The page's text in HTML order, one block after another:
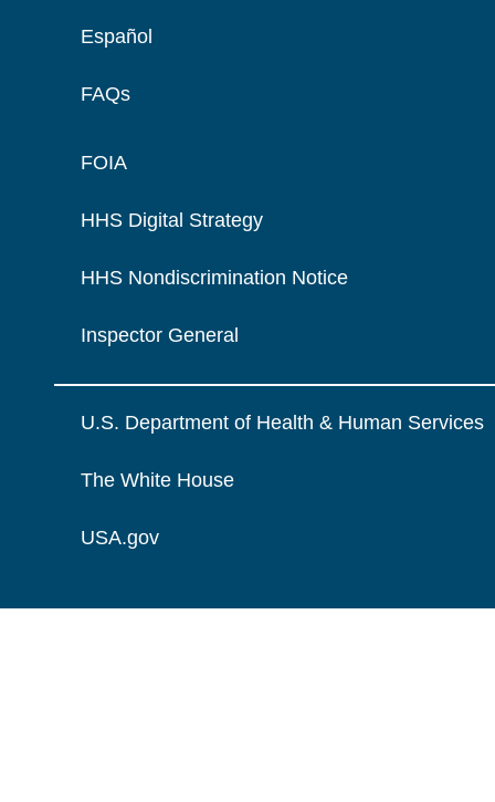
Español
FAQs
FOIA
HHS Digital Strategy
HHS Nondiscrimination Notice
Inspector General
U.S. Department of Health & Human Services
The White House
USA.gov